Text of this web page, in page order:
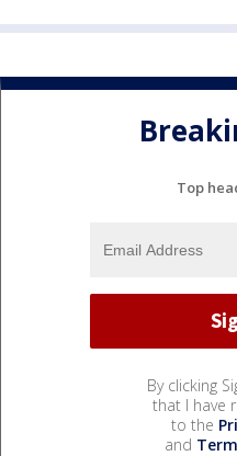
Top
By clicking
that I have
to the
and